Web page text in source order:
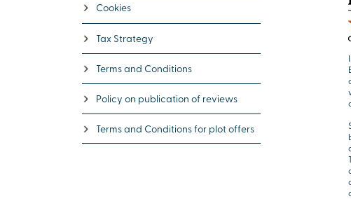
Cookies
Tax Strategy
Terms and Conditions
Policy on publication of reviews
Terms and Conditions for plot offers